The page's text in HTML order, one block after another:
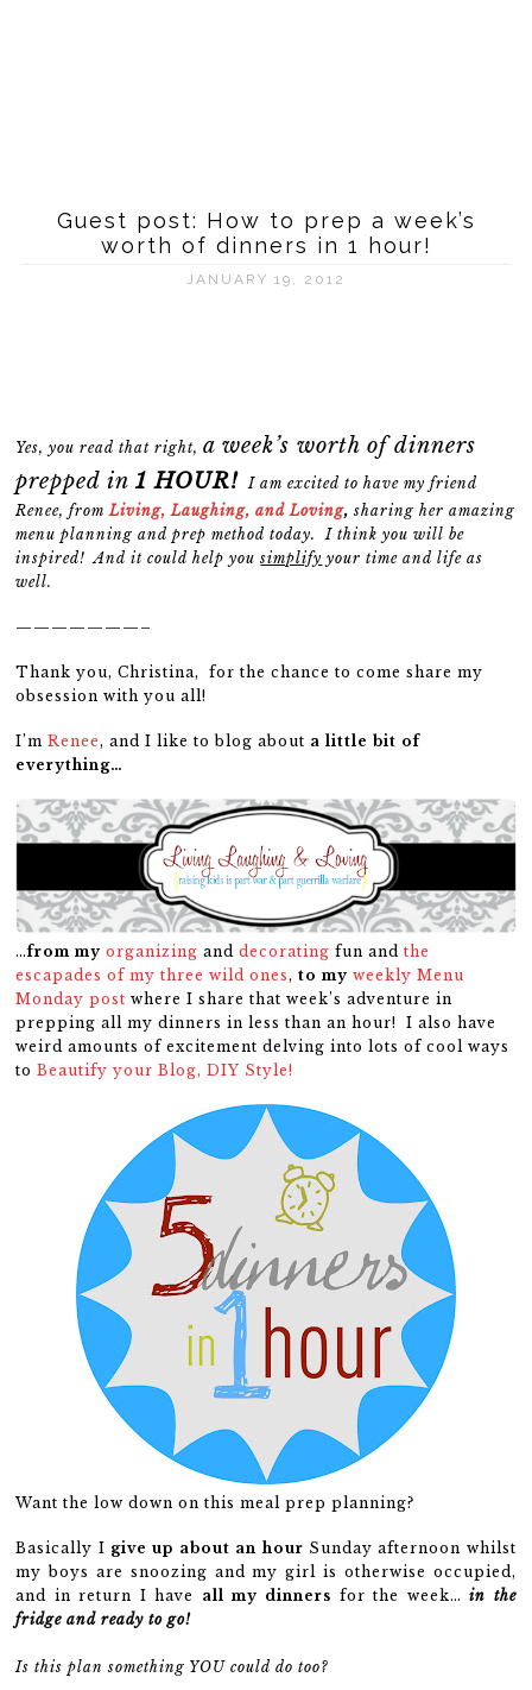
Guest post: How to prep a week’s
worth of dinners in 1 hour!
JANUARY 19, 2012
Yes, you read that right,a week’s worth of dinners
prepped in1 HOUR! I am excited to have my friend
Renee, fromLiving, Laughing, and Loving, sharing her amazing
menu planning and prep method today. I think you will be
inspired! And it could help yousimplify your time and life as
well.
———————–
Thank you, Christina, for the chance to come share my
obsession with you all!
I’mRenee, and I like to blog about a little bit of
everything…
…from my organizing anddecorating fun andthe
escapades of my three wild ones,to my weekly Menu
Monday post where I share that week’s adventure in
prepping all my dinners in less than an hour! I also have
weird amounts of excitement delving into lots of cool ways
to Beautify your Blog, DIY Style!
Want the low down on this meal prep planning?
Basically I give up about an hour Sunday afternoon whilst
my boys are snoozing and my girl is otherwise occupied,
and in return I have all my dinners for the week…in the
fridge and ready to go!
Is this plan something YOU could do too?